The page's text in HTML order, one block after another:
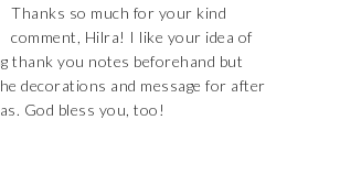
Thanks so much for your kind
comment, Hilra! I like your idea of
thank you notes beforehand but
decorations and message for after
God bless you, too!